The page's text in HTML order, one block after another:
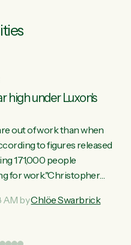
high under Luxon's
out of work than when
to figures released
171,000 people
for work."Christopher
Political tit for tat aside,
AM byChlöe Swarbrick